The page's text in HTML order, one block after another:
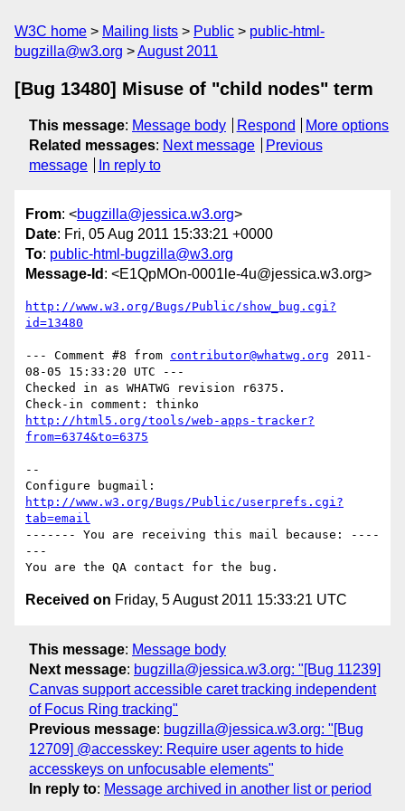
W3C home Mailing lists Public
public-html-
bugzilla@w3.org
August 2011
[Bug 13480] Misuse of "child nodes" term
This message: Message body Respond
More options
Related messages: Next message
Previous
message
In reply to
From: <bugzilla@jessica.w3.org>
Date: Fri, 05 Aug 2011 15:33:21 +0000
To: public-html-bugzilla@w3.org
Message-Id : <E1QpMOn-0001le-4u@jessica.w3.org>
http://www.w3.org/Bugs/Public/show_bug.cgi?
id=13480
--- Comment #8 from contributor@whatwg.org 2011-
08-05 15:33:20 UTC ---
Checked in as WHATWG revision r6375.
http://html5.org/tools/web-apps-tracker?
from=6374&to=6375
--
http://www.w3.org/Bugs/Public/userprefs.cgi?
tab=email
------- You are receiving this mail because: ----
---
Received on Friday, 5 August 2011 15:33:21 UTC
This message: Message body
Next message: bugzilla@jessica.w3.org: "[Bug 11239]
Canvas support accessible caret tracking independent
of Focus Ring tracking"
Previous message: bugzilla@jessica.w3.org: "[Bug
12709] @accesskey: Require user agents to hide
accesskeys on unfocusable elements"
In reply to: Message archived in another list or period